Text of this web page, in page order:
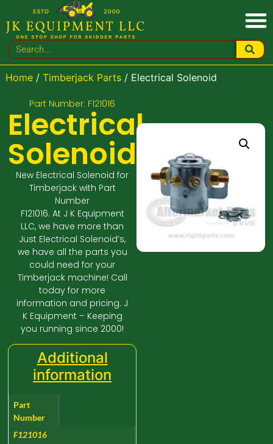
Home/ Timberjack Parts/ Electrical Solenoid
Part Number: F121016
Electrical
Solenoid
New Electrical Solenoid for
Timberjack with Part
Number
F121016. At J K Equipment
LLC, we have more than
Just Electrical Solenoid’s,
we have all the parts you
could need for your
Timberjack machine! Call
today for more
information and pricing. J
K Equipment – Keeping
you running since 2000!
Additional
information
Part
Number
F121016